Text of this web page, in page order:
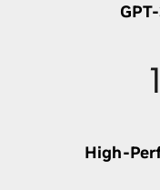
High-